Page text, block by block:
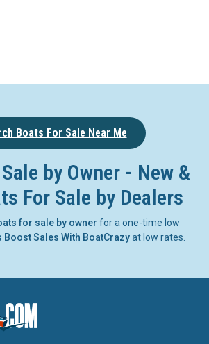
Boats For Sale Near Me
by Owner - New &
For Sale by Dealers
for sale by owner for a one-time low
Boost Sales With BoatCrazyat low rates.